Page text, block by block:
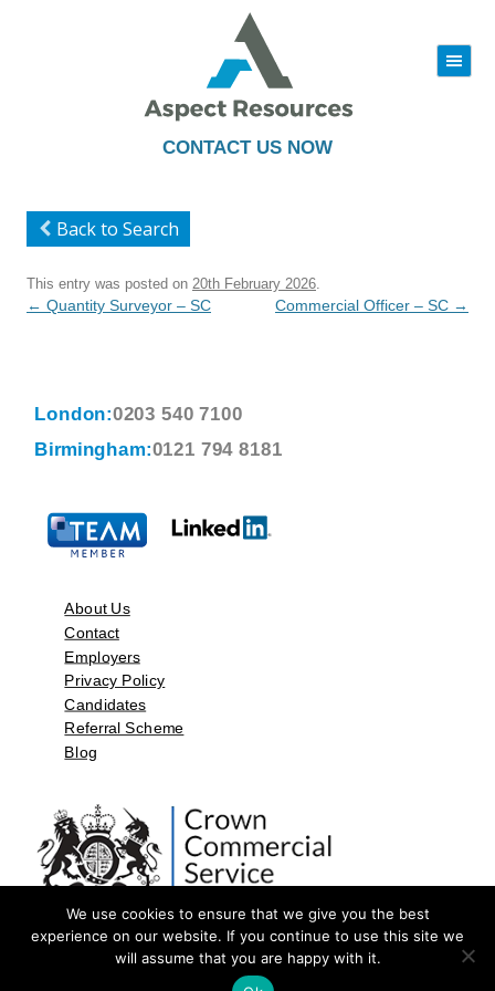
CONTACT US NOW
|||
to
Back to Search
This entry was posted on 20th February 2026
Post
← Quantity Surveyor – SC Commercial Officer – SC →
London:0203 540 7100
Birmingham:0121 794 8181
About Us
Contact
Employers
Privacy Policy
Candidates
Referral Scheme
Blog
©2026 by Aspect Resources Limited. | Design and Developed by
We use cookies to ensure that we give you the best
experience on our website. If you continue to use this site we
will assume that you are happy with it.